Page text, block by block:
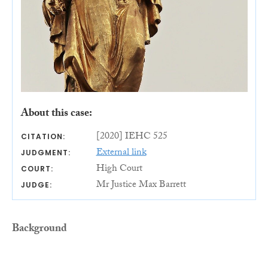
About this case:
CITATION: [2020] IEHC 525
JUDGMENT: External link
COURT: High Court
JUDGE: Mr Justice Max Barrett
Background